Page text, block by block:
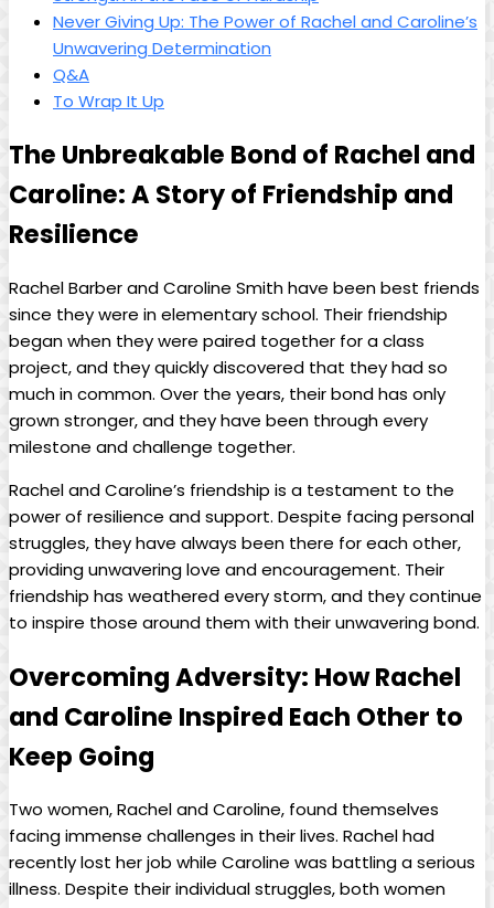
Never Giving ‍Up: The Power of​ Rachel⁢ and⁤ Caroline’s
Unwavering Determination
Q&A
To Wrap‍ It Up
The Unbreakable Bond of Rachel and
Caroline: ⁢A​ Story of Friendship and
‌Resilience
Rachel Barber and Caroline Smith ‍have been best friends
since ⁣they ‌were ​in elementary school. Their⁣ friendship
began when they​ were paired ⁢together for ⁢a class
project, and they⁢ quickly ⁤discovered that they‌ had so​
much in common. ‍Over the years, ⁢their‍ bond has only‍
grown stronger, and they⁣ have been through⁣ every
⁢milestone ⁢and challenge together.
Rachel⁢ and ​Caroline’s ‍friendship is a testament to the ​
power of resilience and support. Despite⁤ facing personal⁢
struggles, they have always been there for each other,
providing ⁣unwavering love and ‌encouragement. Their
friendship has weathered every ‌storm,​ and they continue
to ⁤inspire those around them with their unwavering bond.
Overcoming Adversity: How ⁤Rachel
and Caroline Inspired‌ Each Other to
Keep Going
Two women, Rachel ⁤and Caroline,⁢ found themselves
facing ⁣immense⁤ challenges in their lives. Rachel had
⁤recently lost her job ‌while ⁤Caroline ​was battling‌ a⁢ serious‌
illness. ‍Despite‍ their individual ⁣struggles,​ both​ women